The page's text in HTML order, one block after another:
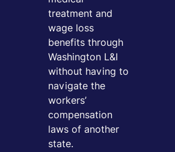
treatment and
wage loss
benefits through
Washington L&I
without having to
navigate the
workers’
compensation
laws of another
state.